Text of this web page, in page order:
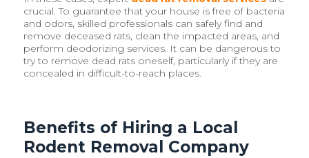
crucial. To guarantee that your house is free of bacteria
and odors, skilled professionals can safely find and
remove deceased rats, clean the impacted areas, and
perform deodorizing services. It can be dangerous to
try to remove dead rats oneself, particularly if they are
concealed in difficult-to-reach places.
Benefits of Hiring a Local
Rodent Removal Company